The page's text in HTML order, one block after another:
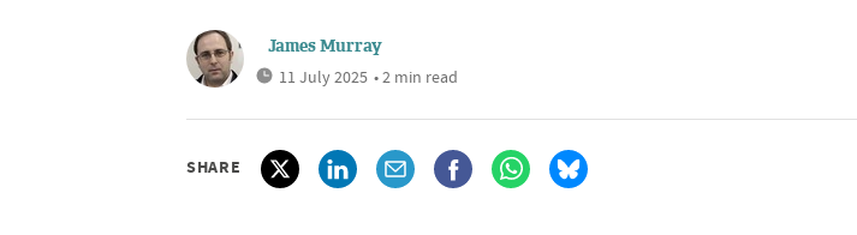
James Murray
11 July 2025 • 2 min read
SHARE